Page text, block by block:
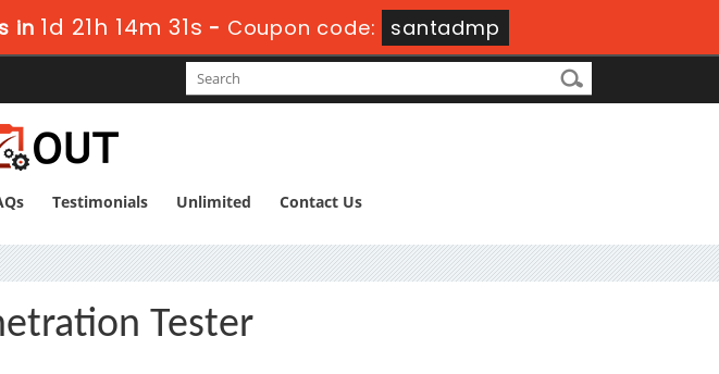
in 1d 21h 14m 30s -Coupon code: santadmp
Testimonials Unlimited Contact Us
Tester